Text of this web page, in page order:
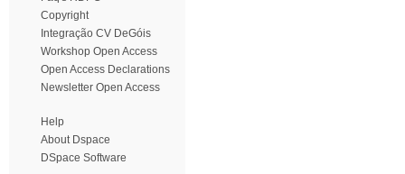
Copyright
Integração CV DeGóis
Workshop Open Access
Open Access Declarations
Newsletter Open Access
Help
About Dspace
DSpace Software